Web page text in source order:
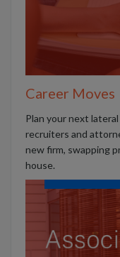
Career Moves
Plan your next
recruiters and
new firm, swapping
house.